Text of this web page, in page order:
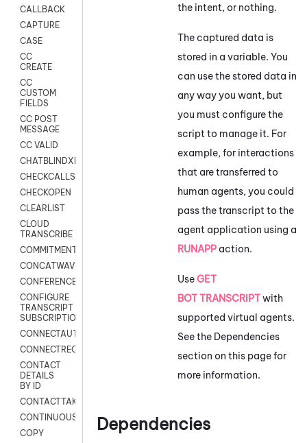
CALLBACK
CAPTURE
CASE
CC
CREATE
CC
CUSTOM
FIELDS
CC POST
MESSAGE
CC VALID
CHATBLINDXFER
CHECKCALLSUP
CHECKOPEN
CLEARLIST
CLOUD
TRANSCRIBE
COMMITMENT
CONCATWAV
CONFERENCE
CONFIGURE
TRANSCRIPT
SUBSCRIPTION
CONNECTAUTH
CONNECTREQUEST
CONTACT
DETAILS
BY ID
CONTACTTAKEOVER
CONTINUOUSTRANSCRIPTION
COPY
the intent, or nothing.
The captured data is
stored in a variable. You
can use the stored data in
any way you want, but
you must configure the
script to manage it. For
example, for interactions
that are transferred to
human agents, you could
pass the transcript to the
agent application using a
RUNAPP action.
UseGET
BOT TRANSCRIPTwith
supported virtual agents.
See the Dependencies
section on this page for
more information.
Dependencies